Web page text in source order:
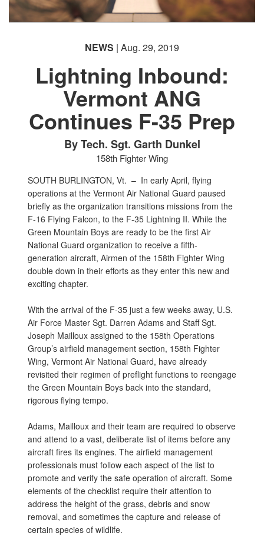
NEWS | Aug. 29, 2019
Lightning Inbound:
Vermont ANG
Continues F-35 Prep
By Tech. Sgt. Garth Dunkel
158th Fighter Wing
SOUTH BURLINGTON, Vt. – In early April, flying
operations at the Vermont Air National Guard paused
briefly as the organization transitions missions from the
F-16 Flying Falcon, to the F-35 Lightning II. While the
Green Mountain Boys are ready to be the first Air
National Guard organization to receive a fifth-
generation aircraft, Airmen of the 158th Fighter Wing
double down in their efforts as they enter this new and
exciting chapter.
With the arrival of the F-35 just a few weeks away, U.S.
Air Force Master Sgt. Darren Adams and Staff Sgt.
Joseph Mailloux assigned to the 158th Operations
Group’s airfield management section, 158th Fighter
Wing, Vermont Air National Guard, have already
revisited their regimen of preflight functions to reengage
the Green Mountain Boys back into the standard,
rigorous flying tempo.
Adams, Mailloux and their team are required to observe
and attend to a vast, deliberate list of items before any
aircraft fires its engines. The airfield management
professionals must follow each aspect of the list to
promote and verify the safe operation of aircraft. Some
elements of the checklist require their attention to
address the height of the grass, debris and snow
removal, and sometimes the capture and release of
certain species of wildlife.